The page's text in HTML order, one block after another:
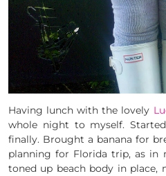
Having lunch with the lovely
whole night to myself.
finally. Brought a banana for
planning for Florida trip, as in
toned up beach body in place,